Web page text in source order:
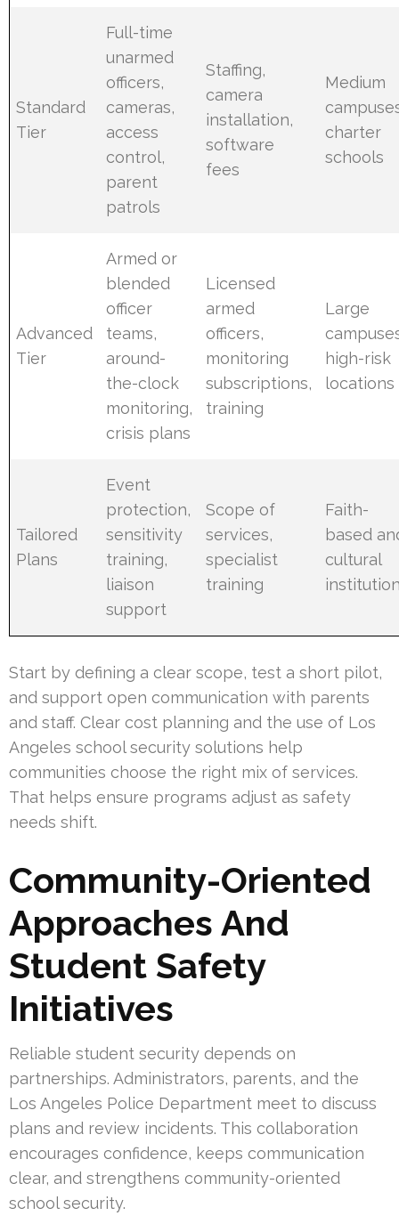
Standard
Tier
Full-time
unarmed
officers,
cameras,
access
control,
parent
patrols
Staffing,
camera
installation,
software
fees
Medium
charter
schools
Advanced
Tier
Armed or
blended
officer
teams,
around-
the-clock
monitoring,
crisis plans
Licensed
armed
officers,
monitoring
subscriptions,
training
Large
high-risk
locations
Tailored
Plans
Event
protection,
sensitivity
training,
liaison
support
Scope of
services,
specialist
training
Faith-
based
cultural
Start by defining a clear scope, test a short pilot,
and support open communication with parents
and staff. Clear cost planning and the use of Los
Angeles school security solutions help
communities choose the right mix of services.
That helps ensure programs adjust as safety
needs shift.
Community-Oriented
Approaches And
Student Safety
Initiatives
Reliable student security depends on
partnerships. Administrators, parents, and the
Los Angeles Police Department meet to discuss
plans and review incidents. This collaboration
encourages confidence, keeps communication
clear, and strengthens community-oriented
school security.